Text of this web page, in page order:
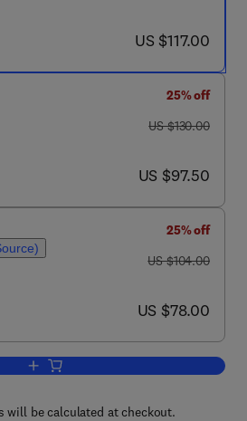
now US $117.00
US $117.00
25% off
was US $130.00
US $130.00
now US $97.50
US $97.50
25% off
was US $104.00
US $104.00
now US $78.00
US $78.00
Add to cart, Advanced Calculus for
will be calculated at checkout.